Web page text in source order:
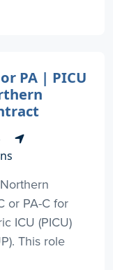
PA | PICU
or PA-C for
ICU (PICU)
This role